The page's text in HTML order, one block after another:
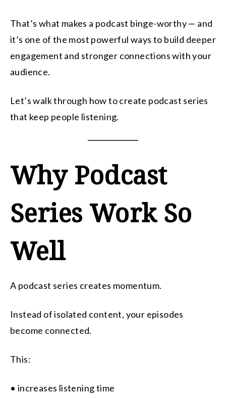
That’s what makes a podcast binge-worthy — and
it’s one of the most powerful ways to build deeper
engagement and stronger connections with your
audience.
Let’s walk through how to create podcast series
that keep people listening.
Why Podcast
Series Work So
Well
A podcast series creates momentum.
Instead of isolated content, your episodes
become connected.
This:
• increases listening time